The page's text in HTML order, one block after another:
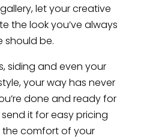
let your creative
the look you’ve always
should be.
siding and even your
your way has never
done and ready for
it for easy pricing
comfort of your